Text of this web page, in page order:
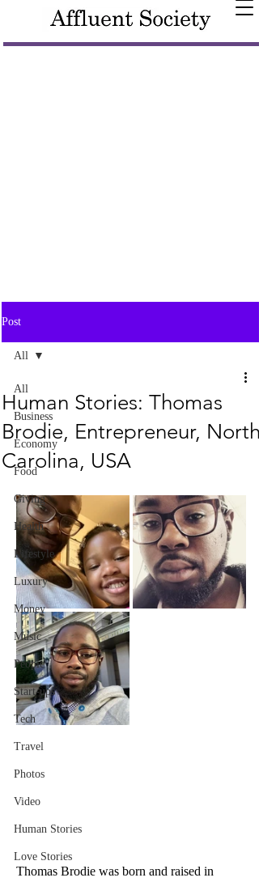
Post
All
Business
Economy
Food
Giving
Health
Lifestyle
Luxury
Money
Music
People
Start-ups
Tech
Travel
Photos
Video
Human Stories
Love Stories
All
Human Stories: Thomas
Brodie, Entrepreneur, North
Carolina, USA
Thomas Brodie was born and raised in